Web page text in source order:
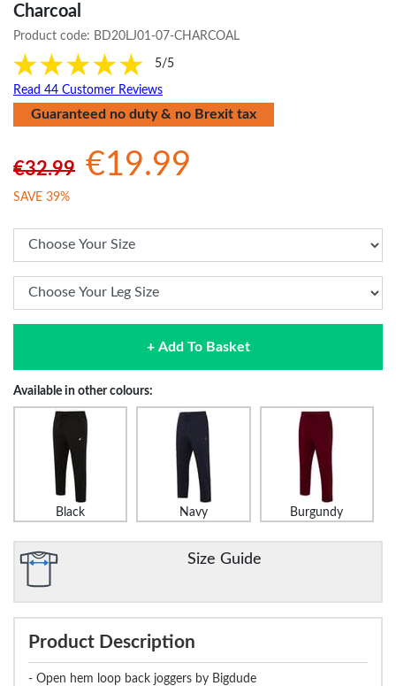
Charcoal
Product code: BD20LJ01-07-CHARCOAL
5/5
Read 44 Customer Reviews
Guaranteed no duty & no Brexit tax
€32.99 €19.99
SAVE 39%
+ Add To Basket
Available in other colours:
Black Navy Burgundy
Size Guide
Product Description
- Open hem loop back joggers by Bigdude